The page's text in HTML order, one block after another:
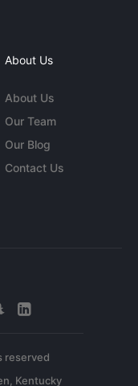
About Us
About Us
Our Team
Our Blog
Contact Us
reserved